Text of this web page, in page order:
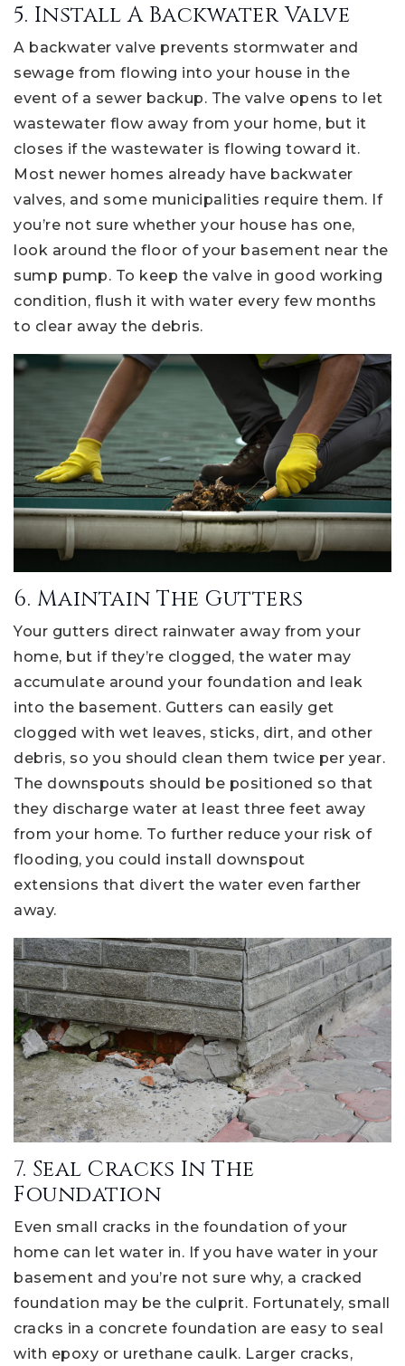
5. Install A Backwater Valve
A backwater valve prevents stormwater and
sewage from flowing into your house in the
event of a sewer backup. The valve opens to let
wastewater flow away from your home, but it
closes if the wastewater is flowing toward it.
Most newer homes already have backwater
valves, and some municipalities require them. If
you’re not sure whether your house has one,
look around the floor of your basement near the
sump pump. To keep the valve in good working
condition, flush it with water every few months
to clear away the debris.
6. Maintain The Gutters
Your gutters direct rainwater away from your
home, but if they’re clogged, the water may
accumulate around your foundation and leak
into the basement. Gutters can easily get
clogged with wet leaves, sticks, dirt, and other
debris, so you should clean them twice per year.
The downspouts should be positioned so that
they discharge water at least three feet away
from your home. To further reduce your risk of
flooding, you could install downspout
extensions that divert the water even farther
away.
7. Seal Cracks In The
Foundation
Even small cracks in the foundation of your
home can let water in. If you have water in your
basement and you’re not sure why, a cracked
foundation may be the culprit. Fortunately, small
cracks in a concrete foundation are easy to seal
with epoxy or urethane caulk. Larger cracks,